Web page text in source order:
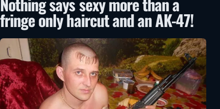
fringe only haircut and an AK-47!